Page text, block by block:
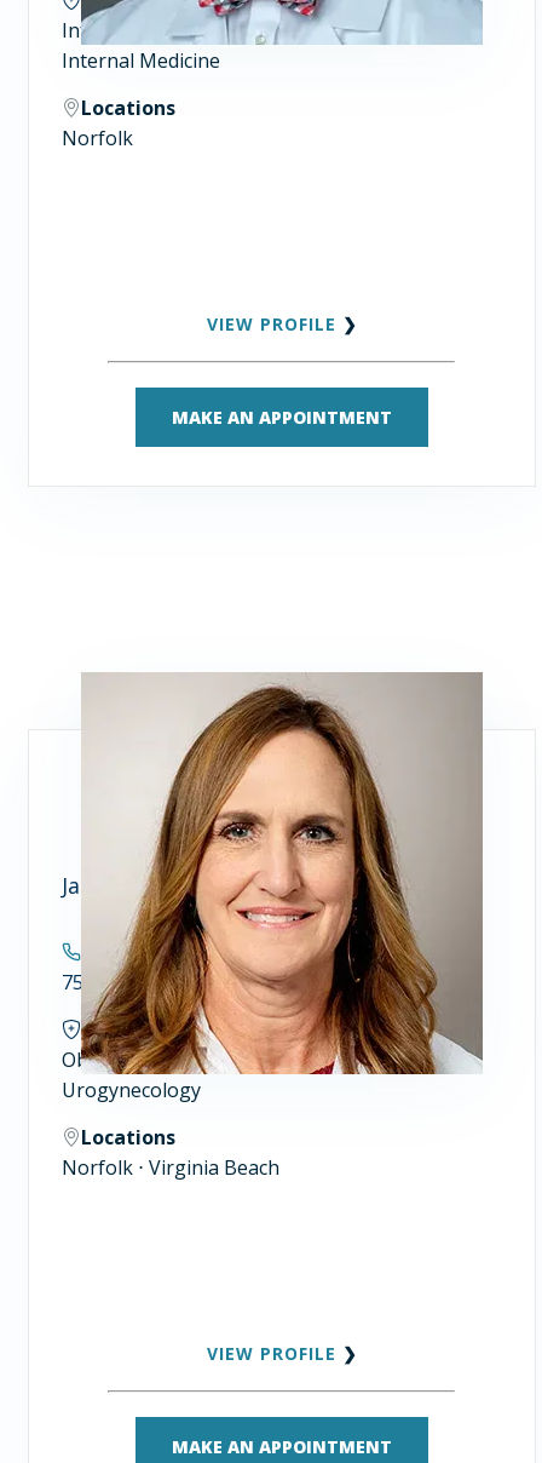
Infectious Diseases
Internal Medicine
Locations
Norfolk
VIEW PROFILE ❯
MAKE AN APPOINTMENT
Janet Weir, FNP
Contact
757.446.7900
Specialties
Obstetrics and Gynecology
Urogynecology
Locations
Norfolk ⋅ Virginia Beach
VIEW PROFILE ❯
MAKE AN APPOINTMENT